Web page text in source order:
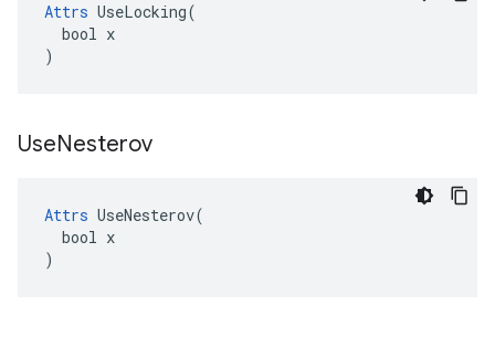
Attrs UseLocking(
  bool x
)
UseNesterov
Attrs UseNesterov(
  bool x
)